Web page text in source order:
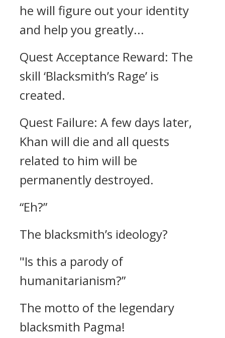
he will figure out your identity
and help you greatly...
Quest Acceptance Reward: The
skill ‘Blacksmith’s Rage’ is
created.
Quest Failure: A few days later,
Khan will die and all quests
related to him will be
permanently destroyed.
“Eh?”
The blacksmith’s ideology?
"Is this a parody of
humanitarianism?”
The motto of the legendary
blacksmith Pagma!